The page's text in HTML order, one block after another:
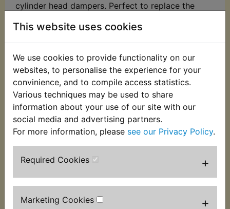
This website uses cookies
We use cookies to provide functionality on our
websites, to personalise the experience for your
convinience, and to compile access statistics.
Various techniques may be used to share
information about your use of our site with our
social media and advertising partners.
For more information, please see our Privacy Policy.
Required Cookies +
Marketing Cookies +
cylinder head dampers. Perfect to replace the
been specially remanufactured for YAMBITS as the
original items have been unavailable for many
years. Suits:
RD250 1973
RD250A 1974
RD250B 1975
Please note: these are not suitable for the US
dampers.